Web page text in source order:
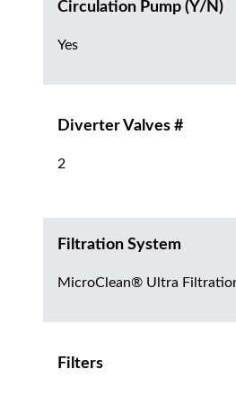
Circulation Pump (Y/N)
Yes
Diverter Valves #
2
Filtration System
MicroClean® Ultra
Filters